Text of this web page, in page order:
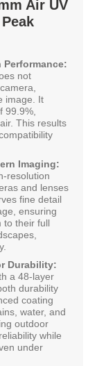
Air UV
not
image. It
99.9%,
This results
Imaging:
resolution
and lenses
fine detail
ensuring
to their full
Durability:
a 48-layer
durability
coating
water, and
outdoor
while
under